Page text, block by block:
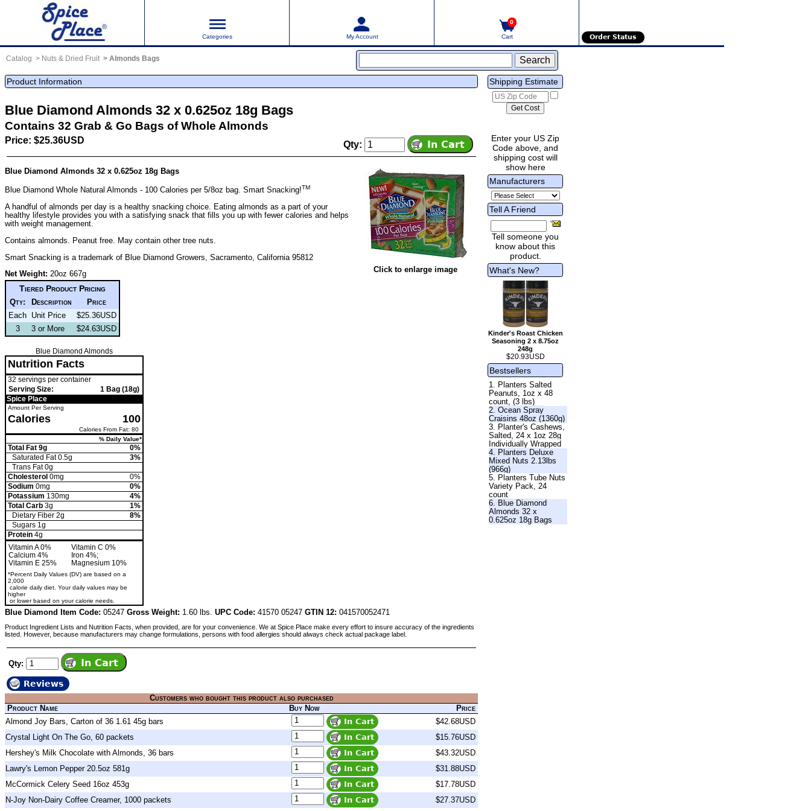
Categories My Account
0
Cart Order Status
Catalog Nuts & Dried Fruit Almonds Bags
Product Information
Blue Diamond Almonds 32 x 0.625oz 18g Bags
Contains 32 Grab & Go Bags of Whole Almonds
Price: $25.36USD Qty:
Click to enlarge image
Blue Diamond Almonds 32 x 0.625oz 18g Bags
Blue Diamond Whole Natural Almonds - 100 Calories per 5/8oz bag. Smart Snacking!TM
A handful of almonds per day is a healthy snacking choice. Eating almonds as a part of your
healthy lifestyle provides you with a satisfying snack that fills you up with fewer calories and helps
with weight management.
Contains almonds. Peanut free. May contain other tree nuts.
Smart Snacking is a trademark of Blue Diamond Growers, Sacramento, California 95812
Net Weight: 20oz 667g
Tiered Product Pricing
Qty: Description
Price
Each Unit Price
$25.36USD
3
3 or More $24.63USD
Blue Diamond Almonds
Nutrition Facts
32 servings per container
Serving Size:
1 Bag (18g)
Spice Place
Amount Per Serving
Calories 100
Calories From Fat: 80
% Daily Value*
Total Fat 9g
0%
Saturated Fat 0.5g
3%
TransFat 0g
Cholesterol0mg
0%
Sodium 0mg
0%
Potassium 130mg
4%
Total Carb 3g
1%
Dietary Fiber 2g
8%
Sugars 1g
Protein 4g
Vitamin A 0%
Calcium 4%
Vitamin E 25%
Vitamin C 0%
Iron 4%;
Magnesium 10%
*Percent Daily Values (DV) are based on a
2,000
calorie daily diet. Your daily values may be
higher
or lower based on your calorie needs.
Blue Diamond Item Code: 05247 Gross Weight: 1.60 lbs. UPC Code: 41570 05247 GTIN 12: 041570052471
Product Ingredient Lists and Nutrition Facts, when provided, are for your convenience. We at Spice Place make every effort to insure accuracy of the ingredients
listed. However, because manufacturers may change formulations, persons with food allergies should always check actual package label.
Qty:
Reviews
Customers who bought this product also purchased
Product Name
Buy Now
Price
Almond Joy Bars, Carton of 36 1.61 45g bars
$42.68USD
Crystal Light On The Go, 60 packets
$15.76USD
Hershey's Milk Chocolate with Almonds, 36 bars
$43.32USD
Lawry's Lemon Pepper 20.5oz 581g
$31.88USD
McCormick Celery Seed 16oz 453g
$17.78USD
N-Joy Non-Dairy Coffee Creamer, 1000 packets
$27.37USD
Shipping Estimate
Enter your US Zip
Code above, and
shipping cost will
show here
Manufacturers
Tell A Friend
Tell someone you
know about this
product.
What's New?
Kinder's Roast Chicken
Seasoning 2 x 8.75oz
248g
$20.93USD
Bestsellers
1. Planters Salted
Peanuts, 1oz x 48
count, (3 lbs)
2. Ocean Spray
Craisins 48oz (1360g)
3. Planter's Cashews,
Salted, 24 x 1oz 28g
Individually Wrapped
4. Planters Deluxe
Mixed Nuts 2.13lbs
(966g)
5. Planters Tube Nuts
Variety Pack, 24
count
6. Blue Diamond
Almonds 32 x
0.625oz 18g Bags